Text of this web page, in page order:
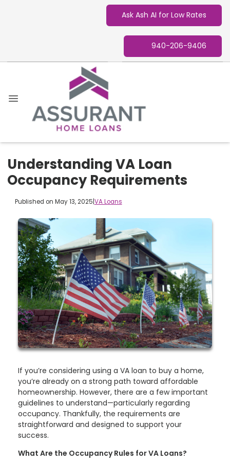
Ask Ash AI for Low Rates
940-206-9406
Understanding VA Loan
Occupancy Requirements
Published on May 13, 2025 VA Loans
If you’re considering using a VA loan to buy a home,
you’re already on a strong path toward affordable
homeownership. However, there are a few important
guidelines to understand—particularly regarding
occupancy. Thankfully, the requirements are
straightforward and designed to support your
success.
What Are the Occupancy Rules for VA Loans?